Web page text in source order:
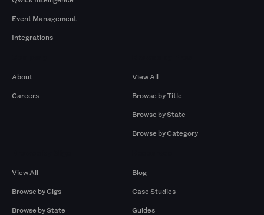
Event Management
Integrations
About
Careers
View All
Browse by Title
Browse by State
Browse by Category
View All
Browse by Gigs
Browse by State
Blog
Case Studies
Guides